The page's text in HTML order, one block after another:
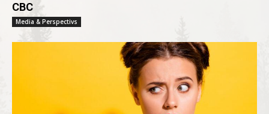
CBC
Media & Perspectivs